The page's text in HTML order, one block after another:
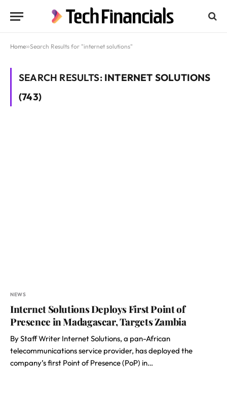
Home»Search Results for "internet solutions"
SEARCH RESULTS: INTERNET SOLUTIONS
(743)
NEWS
Internet Solutions Deploys First Point of
Presence in Madagascar, Targets Zambia
By Staff Writer Internet Solutions, a pan-African
telecommunications service provider, has deployed the
company’s first Point of Presence (PoP) in…